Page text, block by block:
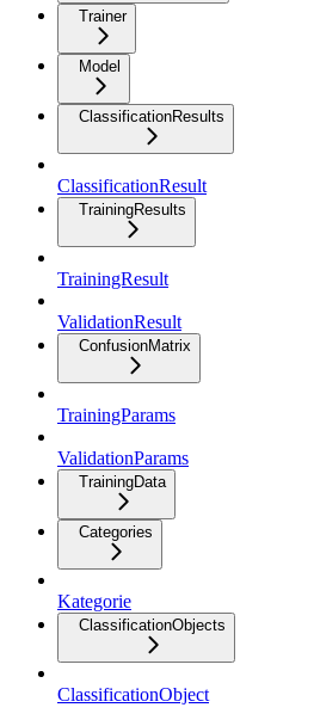
Trainer
Model
ClassificationResults
ClassificationResult
TrainingResults
TrainingResult
ValidationResult
ConfusionMatrix
TrainingParams
ValidationParams
TrainingData
Categories
Kategorie
ClassificationObjects
ClassificationObject